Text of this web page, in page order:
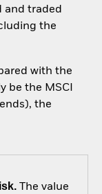
and traded
the
with the
be the MSCI
the
The value